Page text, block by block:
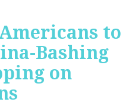
to
Bashing
on